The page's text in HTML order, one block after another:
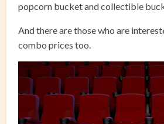
popcorn bucket and collectible
And there are those who are
combo prices too.